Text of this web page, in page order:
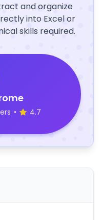
and organize
into Excel or
skills required.
• 4.7